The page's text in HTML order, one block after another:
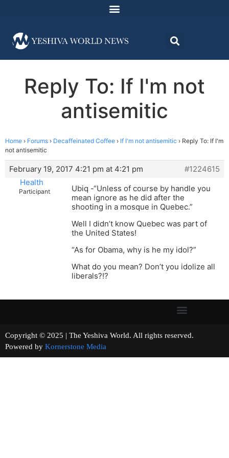
Reply To: If I'm not
antisemitic
Home › Forums › Decaffeinated Coffee › If I'm not antisemitic › Reply To: If I'm
not antisemitic
February 19, 2017 4:21 pm at 4:21 pm
#1224615
Health
Participant
Ubiq -“Unless of course by handle you
mean ignore as he did after the
shooting in a mosque in Quebec.”
Well I didn’t know Quebec was part of
the United States!
“As for Obama, why is he my idol?”
What do you mean? Don’t you idolize all
liberals?!?
Copyright © 2025 | The Yeshiva World. All rights reserved.
Powered by Kornerstone Media